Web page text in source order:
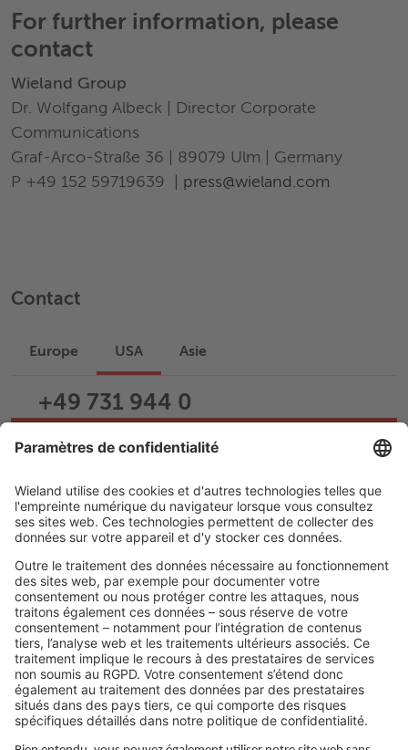
For further information, please
contact
Wieland Group
Dr. Wolfgang Albeck | Director Corporate
Communications
Graf-Arco-Straße 36 | 89079 Ulm | Germany
P +49 152 59719639 | press@wieland.com
Contact
Europe USA Asie
+49 731 944 0
Écrire un e-mail
Assistance
Carrière
LIENS JURIDIQUES
Politique de confidentialité